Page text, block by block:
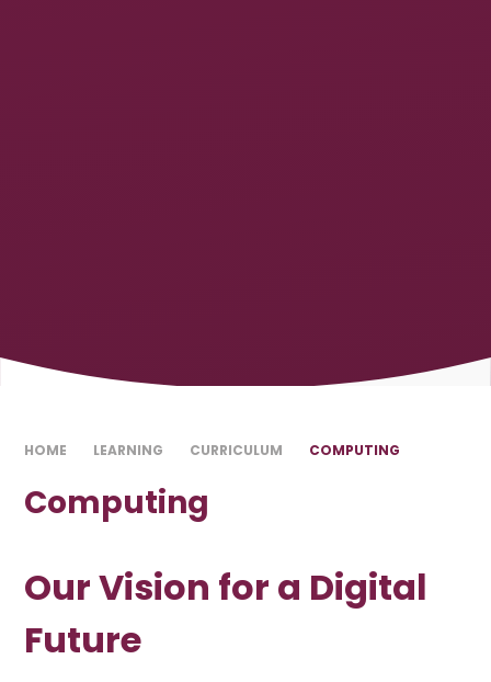
HOME LEARNING CURRICULUM COMPUTING
Computing
Our Vision for a Digital
Future